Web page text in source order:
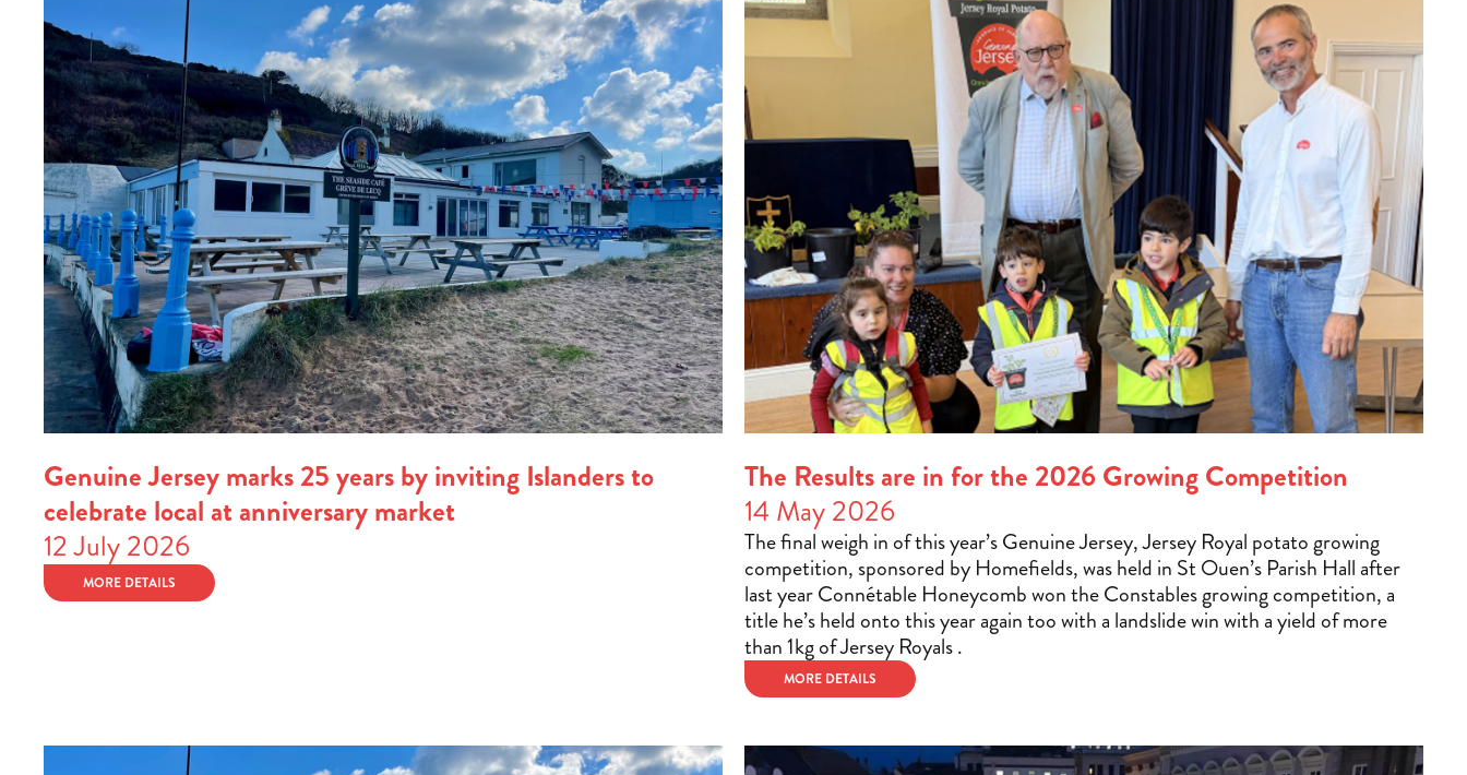
Genuine Jersey marks 25 years by inviting Islanders to
celebrate local at anniversary market
12 July 2026
MORE DETAILS
The Results are in for the 2026 Growing Competition
14 May 2026
The final weigh in of this year’s Genuine Jersey, Jersey Royal potato growing
competition, sponsored by Homefields, was held in St Ouen’s Parish Hall after
last year Connétable Honeycomb won the Constables growing competition, a
title he’s held onto this year again too with a landslide win with a yield of more
than 1kg of Jersey Royals .
MORE DETAILS